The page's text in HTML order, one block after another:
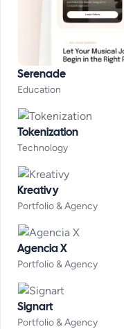
Serenade
Education
Tokenization
Technology
Kreativy
Portfolio & Agency
Agencia X
Portfolio & Agency
Signart
Portfolio & Agency